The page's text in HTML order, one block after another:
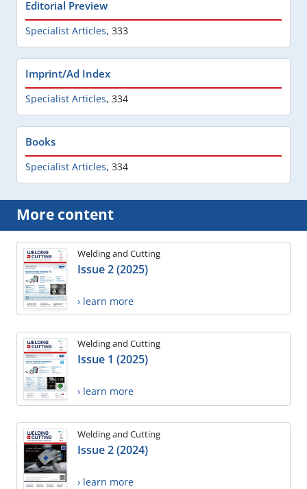
Editorial Preview
Specialist Articles, 333
Imprint/Ad Index
Specialist Articles, 334
Books
Specialist Articles, 334
More content
Welding and Cutting
Issue 2 (2025)
› learn more
Welding and Cutting
Issue 1 (2025)
› learn more
Welding and Cutting
Issue 2 (2024)
› learn more